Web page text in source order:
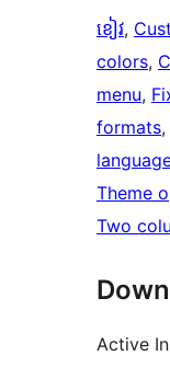
ខៀវ,
colors,
menu,
formats,
Theme
Two
Active